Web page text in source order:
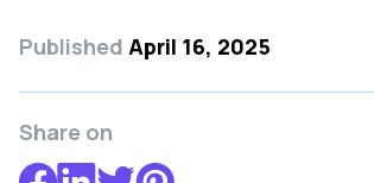
Published April 16, 2025
Share on